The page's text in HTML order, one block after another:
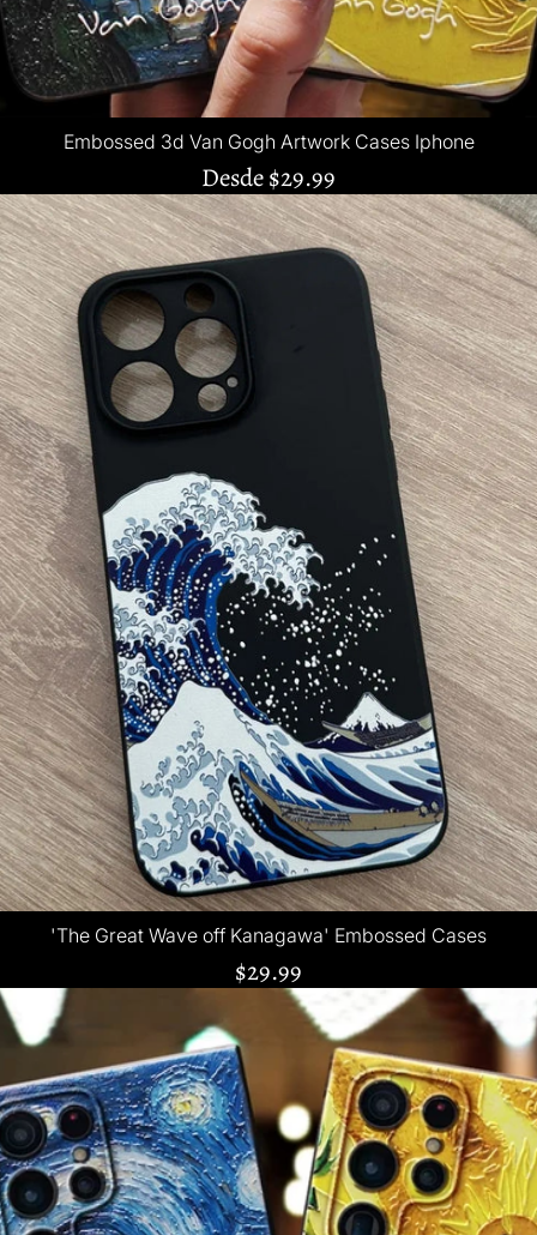
Embossed 3d Van Gogh Artwork Cases Iphone
Desde$29.99
'The Great Wave off Kanagawa' Embossed Cases
$29.99